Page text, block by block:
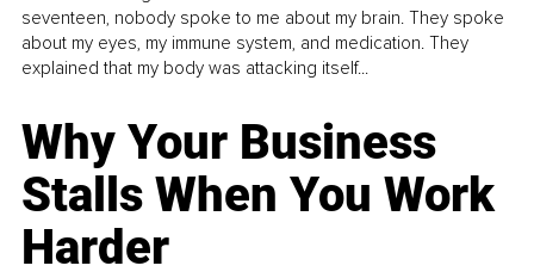
seventeen, nobody spoke to me about my brain. They spoke
about my eyes, my immune system, and medication. They
explained that my body was attacking itself...
Why Your Business
Stalls When You Work
Harder